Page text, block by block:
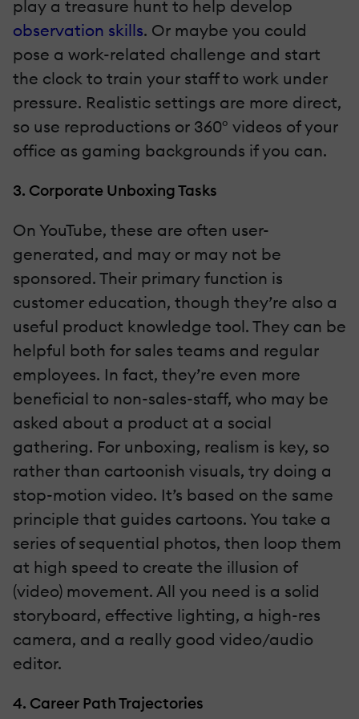
play a treasure hunt to help develop
observation skills. Or maybe you could
pose a work-related challenge and start
the clock to train your staff to work under
pressure. Realistic settings are more direct,
so use reproductions or 360º videos of your
office as gaming backgrounds if you can.
3. Corporate Unboxing Tasks
On YouTube, these are often user-
generated, and may or may not be
sponsored. Their primary function is
customer education, though they’re also a
useful product knowledge tool. They can be
helpful both for sales teams and regular
employees. In fact, they’re even more
beneficial to non-sales-staff, who may be
asked about a product at a social
gathering. For unboxing, realism is key, so
rather than cartoonish visuals, try doing a
stop-motion video. It’s based on the same
principle that guides cartoons. You take a
series of sequential photos, then loop them
at high speed to create the illusion of
(video) movement. All you need is a solid
storyboard, effective lighting, a high-res
camera, and a really good video/audio
editor.
4. Career Path Trajectories